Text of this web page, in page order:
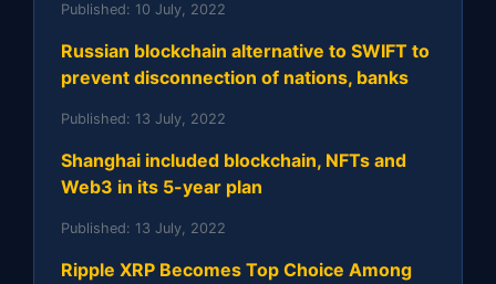
Published: 10 July, 2022
Russian blockchain alternative to SWIFT to
prevent disconnection of nations, banks
Published: 13 July, 2022
Shanghai included blockchain, NFTs and
Web3 in its 5-year plan
Published: 13 July, 2022
Ripple XRP Becomes Top Choice Among